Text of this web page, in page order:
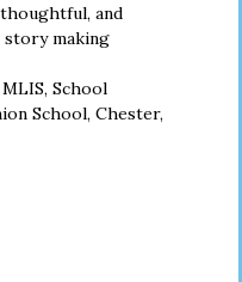
and
making
School
School, Chester,